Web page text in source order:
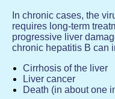
In chronic cases, the
requires long-term
progressive liver
chronic hepatitis B can
Cirrhosis of the liver
Liver cancer
Death (in about one